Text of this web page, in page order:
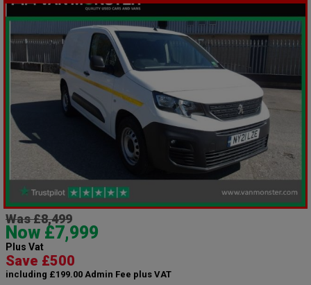
Was £8,499
Now £7,999
Plus Vat
Save £500
including £199.00 Admin Fee plus VAT